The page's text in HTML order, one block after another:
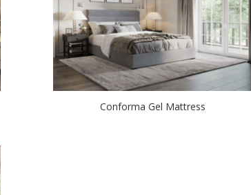
Conforma Gel Mattress